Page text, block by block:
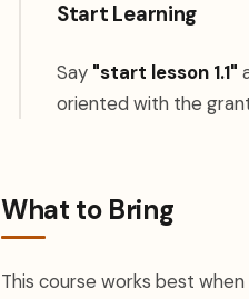
Start Learning
Say "start lesson 1.1"
oriented with the
What to Bring
This course works best